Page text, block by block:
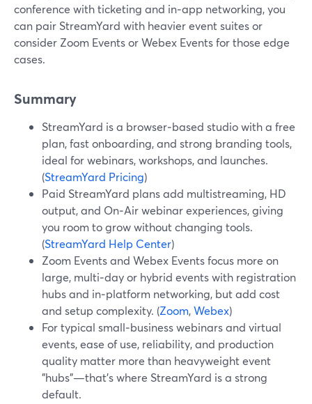
conference with ticketing and in‑app networking, you
can pair StreamYard with heavier event suites or
consider Zoom Events or Webex Events for those edge
cases.
Summary
StreamYard is a browser‑based studio with a free
plan, fast onboarding, and strong branding tools,
ideal for webinars, workshops, and launches.
(StreamYard Pricing)
Paid StreamYard plans add multistreaming, HD
output, and On‑Air webinar experiences, giving
you room to grow without changing tools.
(StreamYard Help Center)
Zoom Events and Webex Events focus more on
large, multi‑day or hybrid events with registration
hubs and in‑platform networking, but add cost
and setup complexity. (Zoom,Webex)
For typical small‑business webinars and virtual
events, ease of use, reliability, and production
quality matter more than heavyweight event
"hubs"—that’s where StreamYard is a strong
default.